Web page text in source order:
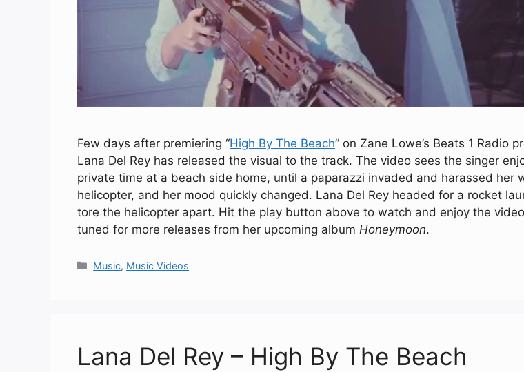
Few days after premiering “High By The Beach” on Zane Lowe’s Beats 1 Radio
Lana Del Rey has released the visual to the track. The video sees the singer
private time at a beach side home, until a paparazzi invaded and harassed her
helicopter, and her mood quickly changed. Lana Del Rey headed for a rocket
tore the helicopter apart. Hit the play button above to watch and enjoy the
tuned for more releases from her upcoming album Honeymoon.
Categories
Music, Music Videos
Lana Del Rey – High By The Beach